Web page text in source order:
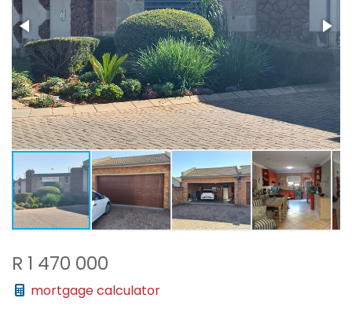
R 1 470 000
mortgage calculator